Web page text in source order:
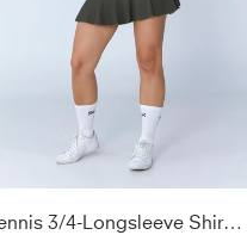
Tennis 3/4-Longsleeve Shirt, khaki